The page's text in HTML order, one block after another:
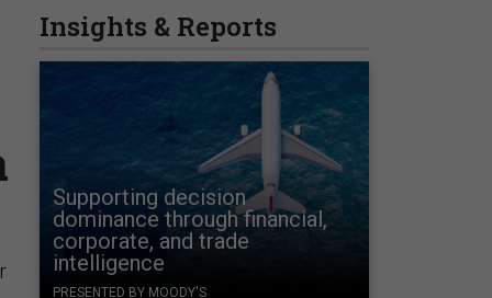
Insights & Reports
Supporting decision
dominance through financial,
corporate, and trade
intelligence
PRESENTED BY MOODY'S